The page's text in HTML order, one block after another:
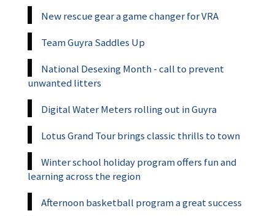
New rescue gear a game changer for VRA
Team Guyra Saddles Up
National Desexing Month - call to prevent
unwanted litters
Digital Water Meters rolling out in Guyra
Lotus Grand Tour brings classic thrills to town
Winter school holiday program offers fun and
learning across the region
Afternoon basketball program a great success